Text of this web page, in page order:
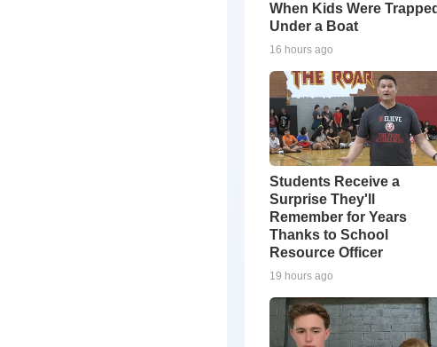
When Kids Were Trapped
Under a Boat
16 hours ago
Students Receive a
Surprise They'll
Remember for Years
Thanks to School
Resource Officer
19 hours ago